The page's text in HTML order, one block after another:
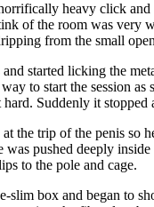
heavy click and
of the room was very
from the small
started licking the
to start the session
hard. Suddenly it
the trip of the penis so
pushed deeply
to the pole and cage.
slim box and began to